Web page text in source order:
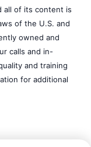
all of its content is
of the U.S. and
owned and
calls and in-
and training
for additional